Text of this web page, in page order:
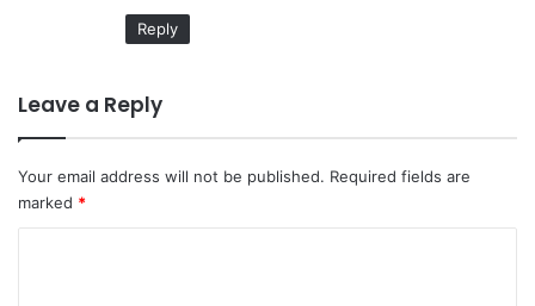
Reply
Leave a Reply
Your email address will not be published. Required fields are
marked *